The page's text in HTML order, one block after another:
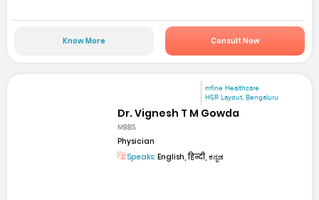
Know More Consult Now
mfine Healthcare
HSR Layout, Bengaluru
Dr. Vignesh T M Gowda
MBBS
Physician
Speaks: English, हिन्दी, ಕನ್ನಡ